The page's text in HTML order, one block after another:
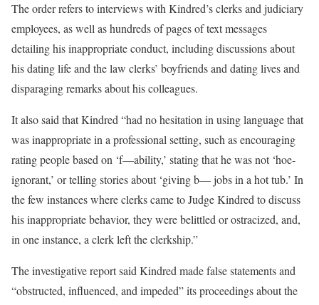
The order refers to interviews with Kindred’s clerks and judiciary
employees, as well as hundreds of pages of text messages
detailing his inappropriate conduct, including discussions about
his dating life and the law clerks’ boyfriends and dating lives and
disparaging remarks about his colleagues.
It also said that Kindred “had no hesitation in using language that
was inappropriate in a professional setting, such as encouraging
rating people based on ‘f—ability,’ stating that he was not ‘hoe-
ignorant,’ or telling stories about ‘giving b— jobs in a hot tub.’ In
the few instances where clerks came to Judge Kindred to discuss
his inappropriate behavior, they were belittled or ostracized, and,
in one instance, a clerk left the clerkship.”
The investigative report said Kindred made false statements and
“obstructed, influenced, and impeded” its proceedings about the